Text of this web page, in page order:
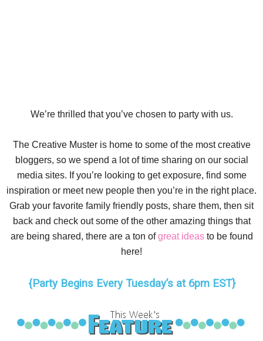
We’re thrilled that you’ve chosen to party with us.
The Creative Muster is home to some of the most creative
bloggers, so we spend a lot of time sharing on our social
media sites. If you’re looking to get exposure, find some
inspiration or meet new people then you’re in the right place.
Grab your favorite family friendly posts, share them, then sit
back and check out some of the other amazing things that
are being shared, there are a ton ofgreat ideasto be found
here!
{Party Begins Every Tuesday’s at 6pm EST}